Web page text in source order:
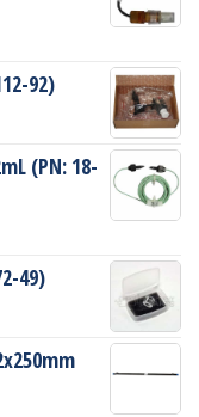
92)
(PN: 18-
49)